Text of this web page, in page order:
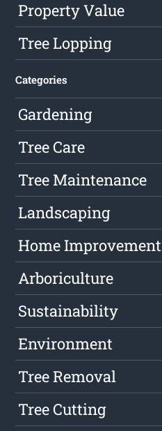
Property Value
Tree Lopping
Categories
Gardening
Tree Care
Tree Maintenance
Landscaping
Home Improvement
Arboriculture
Sustainability
Environment
Tree Removal
Tree Cutting